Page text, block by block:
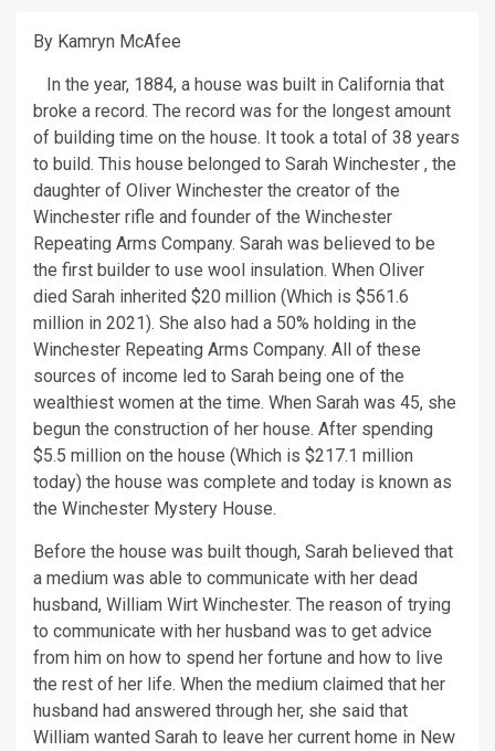
By Kamryn McAfee
In the year, 1884, a house was built in California that
broke a record. The record was for the longest amount
of building time on the house. It took a total of 38 years
to build. This house belonged to Sarah Winchester , the
daughter of Oliver Winchester the creator of the
Winchester rifle and founder of the Winchester
Repeating Arms Company. Sarah was believed to be
the first builder to use wool insulation. When Oliver
died Sarah inherited $20 million (Which is $561.6
million in 2021). She also had a 50% holding in the
Winchester Repeating Arms Company. All of these
sources of income led to Sarah being one of the
wealthiest women at the time. When Sarah was 45, she
begun the construction of her house. After spending
$5.5 million on the house (Which is $217.1 million
today) the house was complete and today is known as
the Winchester Mystery House.
Before the house was built though, Sarah believed that
a medium was able to communicate with her dead
husband, William Wirt Winchester. The reason of trying
to communicate with her husband was to get advice
from him on how to spend her fortune and how to live
the rest of her life. When the medium claimed that her
husband had answered through her, she said that
William wanted Sarah to leave her current home in New